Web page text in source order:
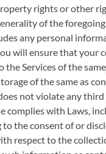
rights or other
of the
any personal
will ensure that your
the Services of the
of the same as
not violate any
complies with Laws,
to the consent of or
respect to the